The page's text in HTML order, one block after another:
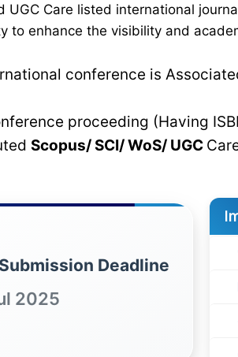
Care listed international
enhance the visibility and
conference is
proceeding (Having
Scopus/ SCI/ WoS/ UGC
Deadline
2025